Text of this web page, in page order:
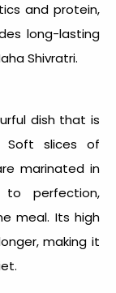
and protein,
long-lasting
Shivratri.
dish that is
Soft slices of
marinated in
to perfection,
meal. Its high
making it